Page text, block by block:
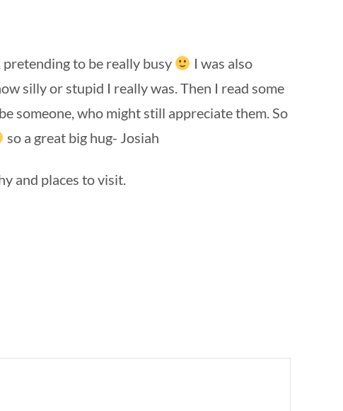
pretending to be really busy
I was also
silly or stupid I really was. Then I read some
someone, who might still appreciate them. So
so a great big hug- Josiah
and places to visit.